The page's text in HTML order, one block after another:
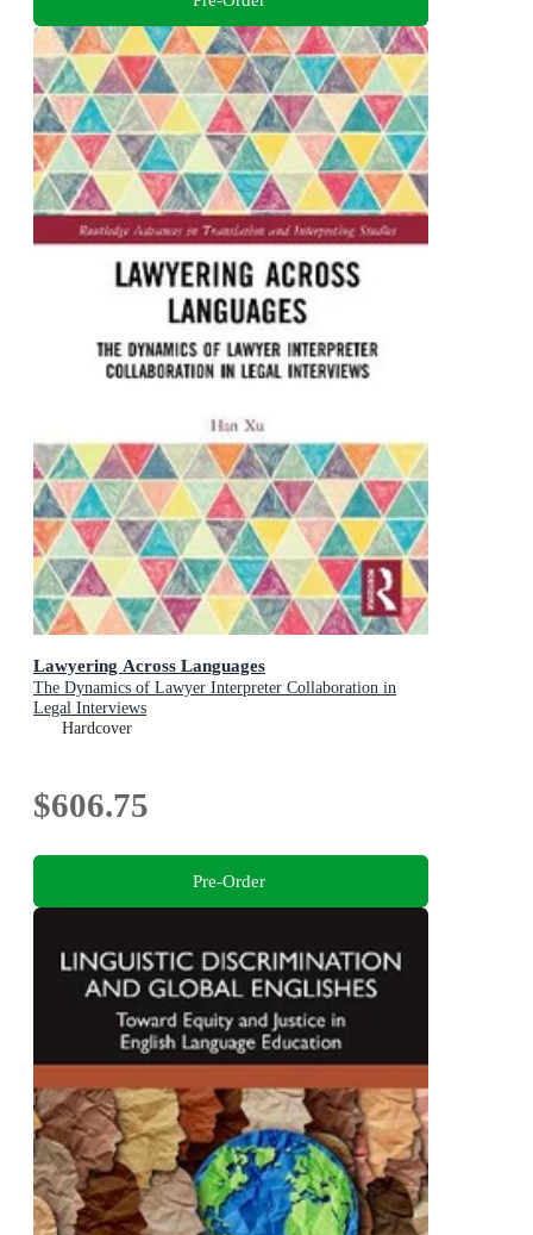
Lawyering Across Languages
The Dynamics of Lawyer Interpreter Collaboration in
Legal Interviews
Hardcover
$606.75
Pre-Order